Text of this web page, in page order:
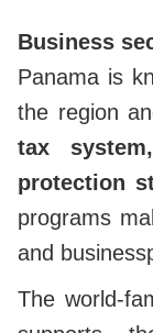
Business
Panama is
the region
tax
protection
programs
and
The world-